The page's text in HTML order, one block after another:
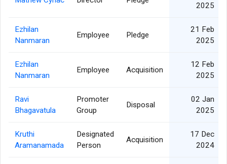
2025
Ezhilan
Nanmaran
Employee Pledge
21 Feb
2025
Ezhilan
Nanmaran
Employee Acquisition
12 Feb
2025
Ravi
Bhagavatula
Promoter
Group
Disposal
02 Jan
2025
Kruthi
Aramanamada
Designated
Person
Acquisition
17 Dec
2024